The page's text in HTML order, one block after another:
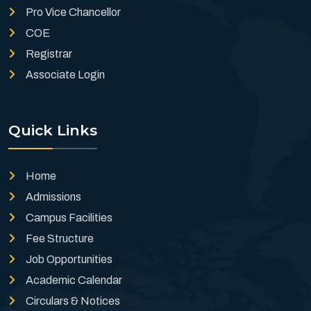
Pro Vice Chancellor
COE
Registrar
Associate Login
Quick Links
Home
Admissions
Campus Facilities
Fee Structure
Job Opportunities
Academic Calendar
Circulars & Notices